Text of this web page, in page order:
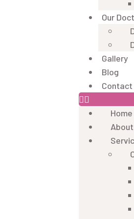
Our
Gallery
Blog
Contact
Home
About